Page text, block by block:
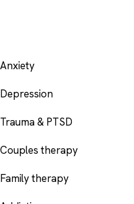
Anxiety
Depression
Trauma & PTSD
Couples therapy
Family therapy